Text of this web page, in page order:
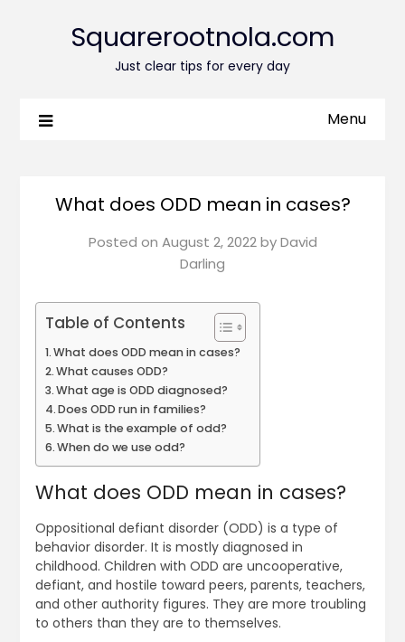
Squarerootnola.com
Just clear tips for every day
Menu
What does ODD mean in cases?
Posted on August 2, 2022byDavid
Darling
Table of Contents
What does ODD mean in cases?
What causes ODD?
What age is ODD diagnosed?
Does ODD run in families?
What is the example of odd?
When do we use odd?
What does ODD mean in cases?
Oppositional defiant disorder (ODD) is a type of
behavior disorder. It is mostly diagnosed in
childhood. Children with ODD are uncooperative,
defiant, and hostile toward peers, parents, teachers,
and other authority figures. They are more troubling
to others than they are to themselves.